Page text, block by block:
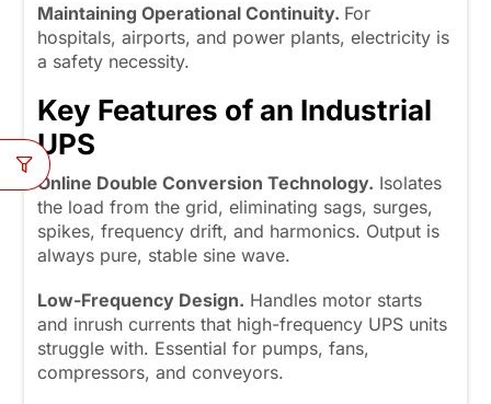
Maintaining Operational Continuity. For
hospitals, airports, and power plants, electricity is
a safety necessity.
Key Features of an Industrial
UPS
Online Double Conversion Technology. Isolates
the load from the grid, eliminating sags, surges,
spikes, frequency drift, and harmonics. Output is
always pure, stable sine wave.
Low-Frequency Design. Handles motor starts
and inrush currents that high-frequency UPS units
struggle with. Essential for pumps, fans,
compressors, and conveyors.